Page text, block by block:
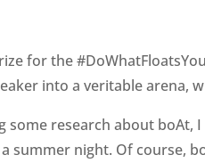
for the
into a veritable arena,
some research about boAt,
summer night. Of course,